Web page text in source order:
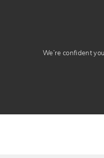
We’re confident